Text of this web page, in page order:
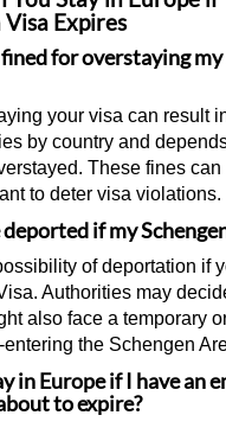
Visa Expires
for overstaying my
your visa can result
by country and
These fines
to deter visa violations.
if my
of deportation if
Authorities may
also face a temporary
entering the Schengen
in Europe if I have an
to expire?